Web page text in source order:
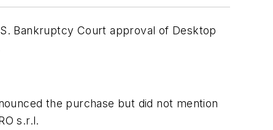
Bankruptcy Court approval of Desktop
the purchase but did not mention
s.r.l.